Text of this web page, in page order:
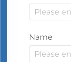
Name